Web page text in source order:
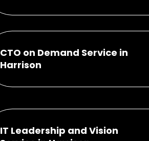
CTO on Demand Service in
Harrison
IT Leadership and Vision